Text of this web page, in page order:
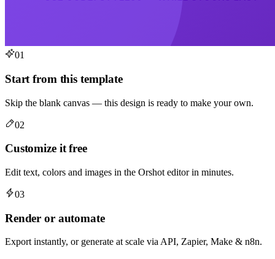
01
Start from this template
Skip the blank canvas — this design is ready to make your own.
02
Customize it free
Edit text, colors and images in the Orshot editor in minutes.
03
Render or automate
Export instantly, or generate at scale via API, Zapier, Make & n8n.